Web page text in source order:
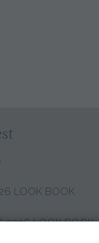
LOOK BOOK
2026 LOOK BOOK